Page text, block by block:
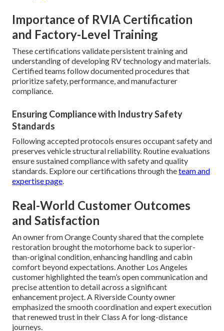
Importance of RVIA Certification
and Factory-Level Training
These certifications validate persistent training and
understanding of developing RV technology and materials.
Certified teams follow documented procedures that
prioritize safety, performance, and manufacturer
compliance.
Ensuring Compliance with Industry Safety
Standards
Following accepted protocols ensures occupant safety and
preserves vehicle structural reliability. Routine evaluations
ensure sustained compliance with safety and quality
standards. Explore our certifications through theteam and
expertise page
Real-World Customer Outcomes
and Satisfaction
An owner from Orange County shared that the complete
restoration brought the motorhome back to superior-
than-original condition, enhancing handling and cabin
comfort beyond expectations. Another Los Angeles
customer highlighted the team’s open communication and
precise attention to detail across a significant
enhancement project. A Riverside County owner
emphasized the smooth coordination and expert execution
that renewed trust in their Class A for long-distance
journeys.